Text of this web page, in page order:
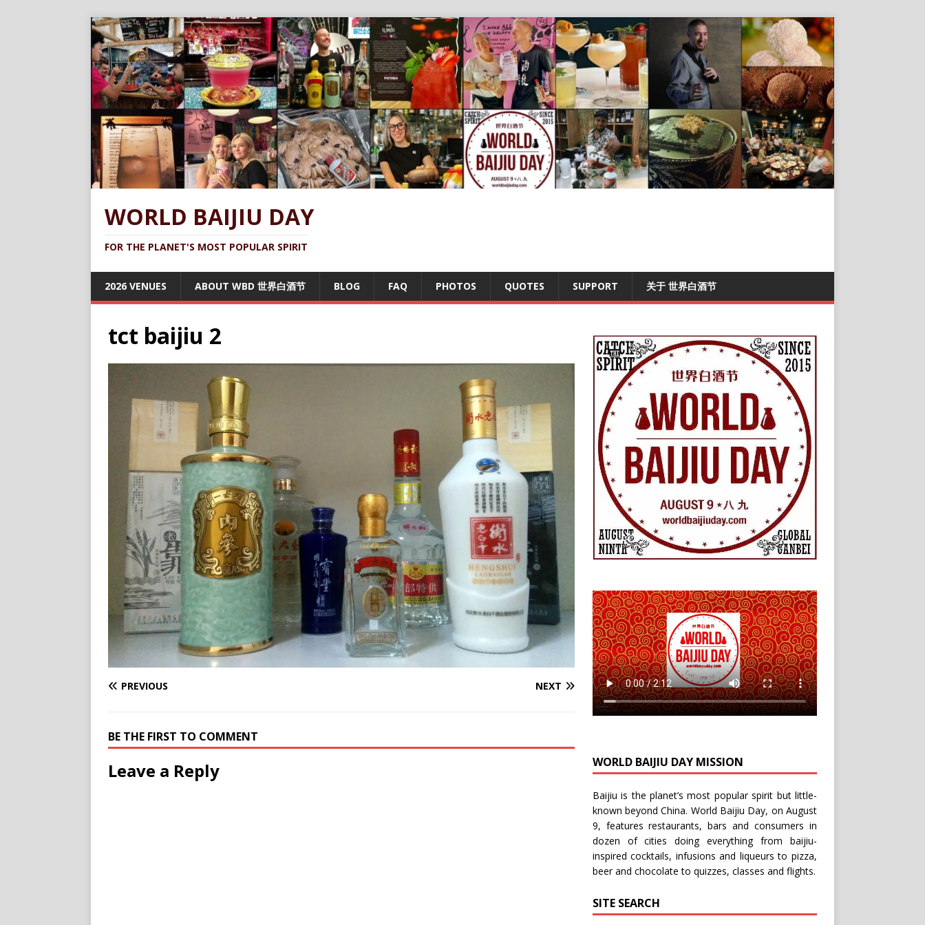
WORLD BAIJIU DAY
FOR THE PLANET'S MOST POPULAR SPIRIT
2026 VENUES ABOUT WBD 世界白酒节 BLOG FAQ PHOTOS QUOTES SUPPORT 关于 世界白酒节
tct baijiu 2
PREVIOUS NEXT
BE THE FIRST TO COMMENT
Leave a Reply WORLD BAIJIU DAY MISSION
Baijiu is the planet’s most popular spirit but little-
known beyond China. World Baijiu Day, on August
9, features restaurants, bars and consumers in
dozen of cities doing everything from baijiu-
inspiredcocktails, infusions and liqueurs to pizza,
beerand chocolate to quizzes, classes and flights.
SITE SEARCH